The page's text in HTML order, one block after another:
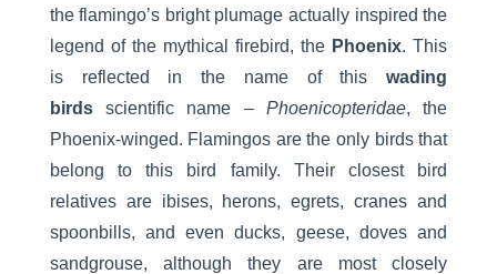
the flamingo’s bright plumage actually inspired the
legend of the mythical firebird, the Phoenix. This
is reflected in the name of this
wading
birds
scientific name – Phoenicopteridae, the
Phoenix-winged. Flamingos are the only birds that
belong to this bird family. Their closest bird
relatives are ibises, herons, egrets, cranes and
spoonbills, and even ducks, geese, doves and
sandgrouse, although they are most closely